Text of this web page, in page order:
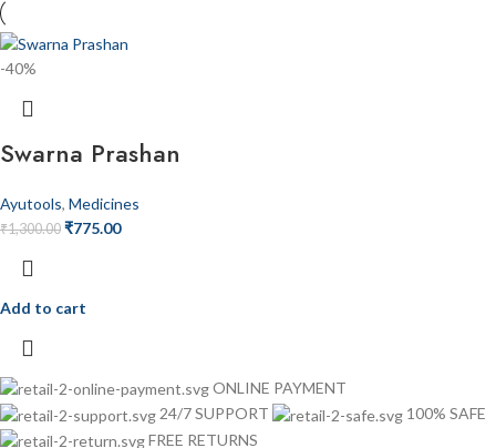
-40%
Swarna Prashan
Ayutools, Medicines
₹1,300.00 ₹775.00
Add to cart
ONLINE PAYMENT
24/7 SUPPORT
100% SAFE
FREE RETURNS